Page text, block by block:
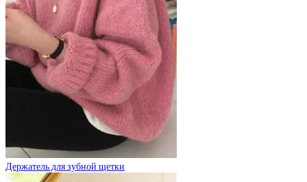
Держатель для зубной щетки